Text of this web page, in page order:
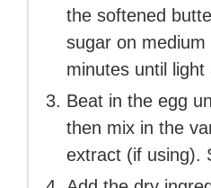
the softened
sugar on
minutes until light
Beat in the egg
then mix in the
extract (if using).